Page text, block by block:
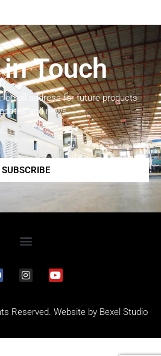
Touch
email address for future products
and news.
SUBSCRIBE
Reserved. Website by Bexel Studio